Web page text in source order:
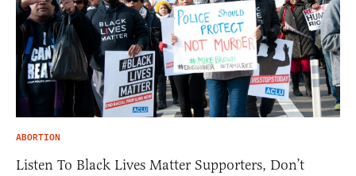
ABORTION
Listen To Black Lives Matter Supporters, Don’t